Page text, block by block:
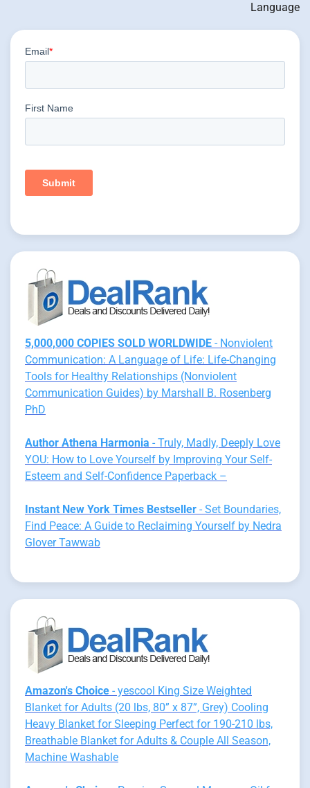
Language
5,000,000 COPIES SOLD WORLDWIDE - Nonviolent
Communication: A Language of Life: Life-Changing
Tools for Healthy Relationships (Nonviolent
Communication Guides) by Marshall B. Rosenberg
PhD
Author Athena Harmonia - Truly, Madly, Deeply Love
YOU: How to Love Yourself by Improving Your Self-
Esteem and Self-Confidence Paperback –
Instant New York Times Bestseller - Set Boundaries,
Find Peace: A Guide to Reclaiming Yourself by Nedra
Glover Tawwab
Amazon's Choice - yescool King Size Weighted
Blanket for Adults (20 lbs, 80” x 87”, Grey) Cooling
Heavy Blanket for Sleeping Perfect for 190-210 lbs,
Breathable Blanket for Adults & Couple All Season,
Machine Washable